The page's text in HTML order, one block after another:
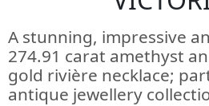
A stunning, impressive
274.91 carat amethyst
gold rivière necklace;
antique jewellery